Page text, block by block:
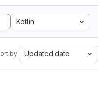
Kotlin
by: Updated date